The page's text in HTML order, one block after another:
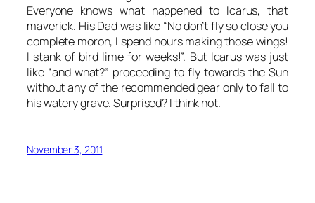
Everyone knows what happened to Icarus, that
maverick. His Dad was like “No don’t fly so close you
complete moron, I spend hours making those wings!
I stank of bird lime for weeks!”. But Icarus was just
like “and what?” proceeding to fly towards the Sun
without any of the recommended gear only to fall to
his watery grave. Surprised? I think not.
November 3, 2011